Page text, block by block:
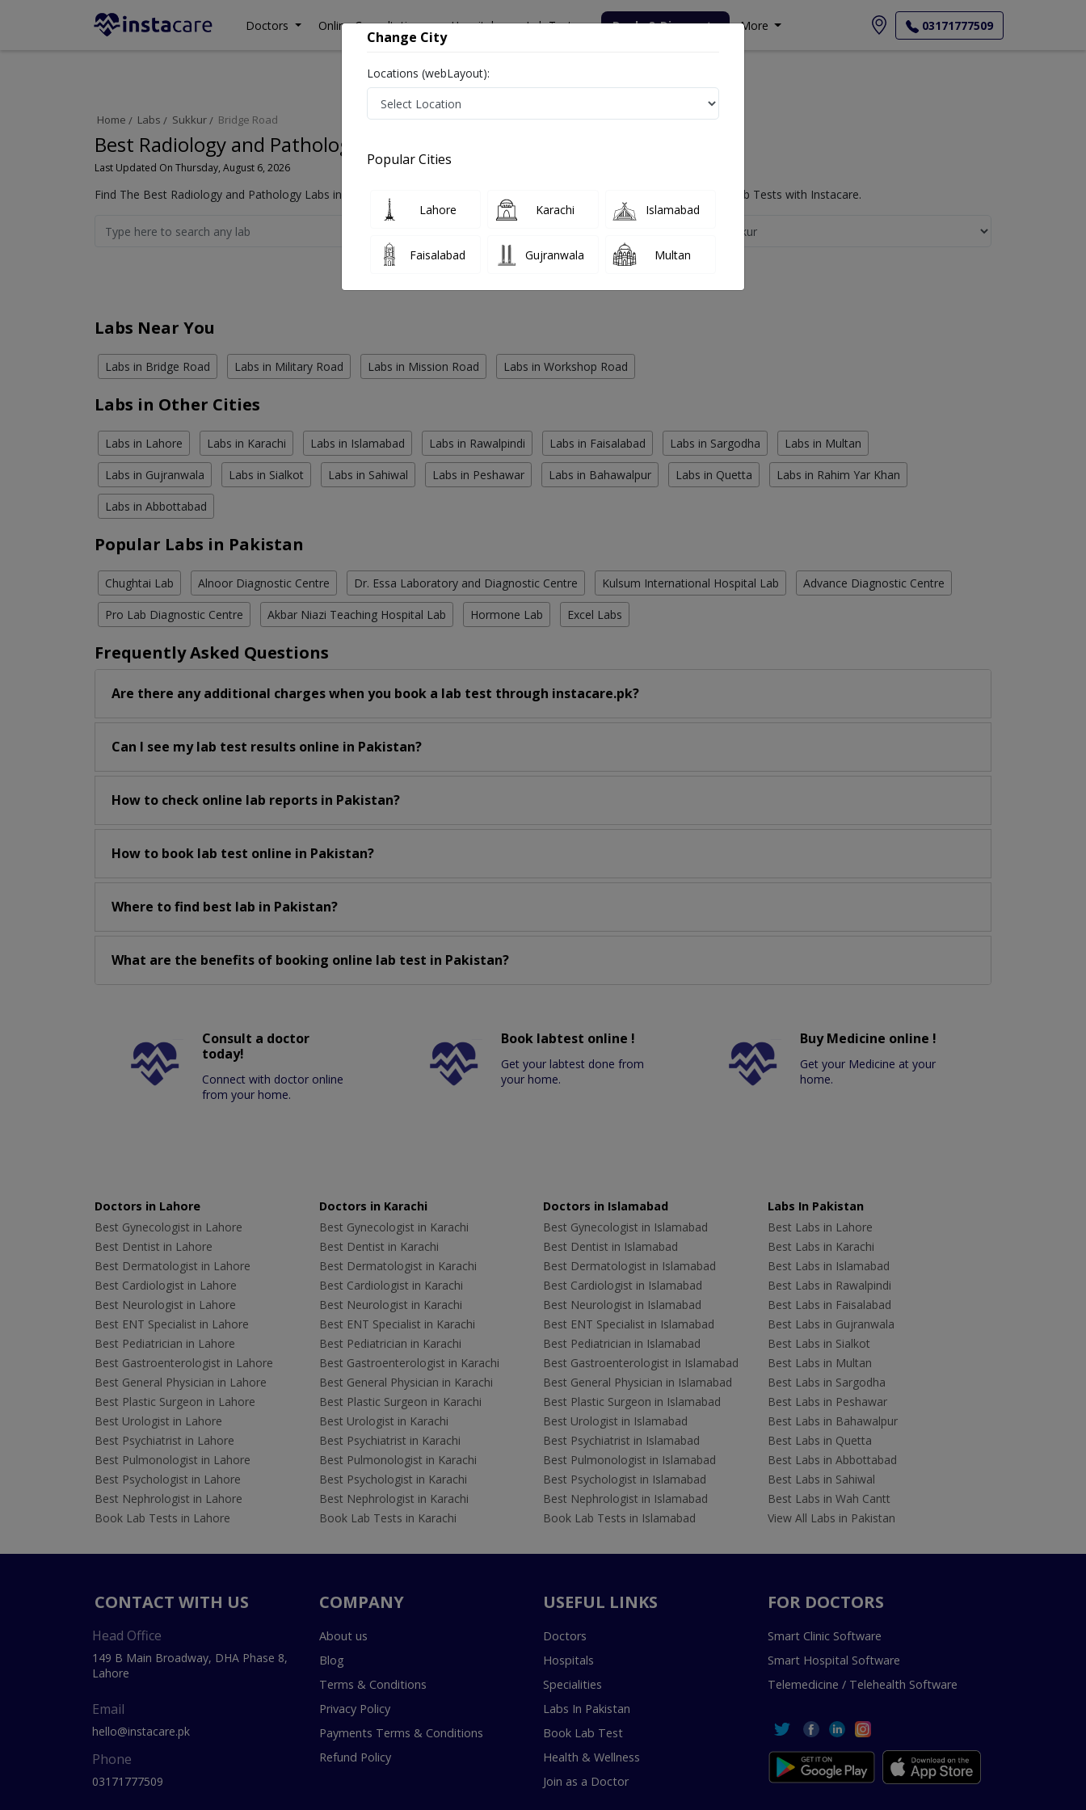
Doctors Online Consultation Hospitals Lab Tests Deals & Discounts More 03171777509
Home Labs Sukkur Bridge Road
Best Radiology and Pathology Labs in Bridge Road, Sukkur
Last Updated On Thursday, August 6, 2026
Find The Best Radiology and Pathology Labs in Bridge Road, Sukkur. Get upto 30% discount on Pathology and Radiology Lab Tests with Instacare.
Labs Near You
Labs in Bridge Road Labs in Military Road Labs in Mission Road Labs in Workshop Road
Labs in Other Cities
Labs in Lahore Labs in Karachi Labs in Islamabad Labs in Rawalpindi Labs in Faisalabad Labs in Sargodha Labs in Multan
Labs in Gujranwala Labs in Sialkot Labs in Sahiwal Labs in Peshawar Labs in Bahawalpur Labs in Quetta Labs in Rahim Yar Khan
Labs in Abbottabad
Popular Labs in Pakistan
Chughtai Lab Alnoor Diagnostic Centre Dr. Essa Laboratory and Diagnostic Centre Kulsum International Hospital Lab Advance Diagnostic Centre
Pro Lab Diagnostic Centre Akbar Niazi Teaching Hospital Lab Hormone Lab Excel Labs
Frequently Asked Questions
Are there any additional charges when you book a lab test through instacare.pk?
Can I see my lab test results online in Pakistan?
How to check online lab reports in Pakistan?
How to book lab test online in Pakistan?
Where to find best lab in Pakistan?
What are the benefits of booking online lab test in Pakistan?
Consult a doctor
today!
Connect with doctor online
from your home.
Book labtest online !
Get your labtest done from
your home.
Buy Medicine online !
Get your Medicine at your
home.
Doctors in Lahore
Best Gynecologist in Lahore
Best Dentist in Lahore
Best Dermatologist in Lahore
Best Cardiologist in Lahore
Best Neurologist in Lahore
Best ENT Specialist in Lahore
Best Pediatrician in Lahore
Best Gastroenterologist in Lahore
Best General Physician in Lahore
Best Plastic Surgeon in Lahore
Best Urologist in Lahore
Best Psychiatrist in Lahore
Best Pulmonologist in Lahore
Best Psychologist in Lahore
Best Nephrologist in Lahore
Book Lab Tests in Lahore
Doctors in Karachi
Best Gynecologist in Karachi
Best Dentist in Karachi
Best Dermatologist in Karachi
Best Cardiologist in Karachi
Best Neurologist in Karachi
Best ENT Specialist in Karachi
Best Pediatrician in Karachi
Best Gastroenterologist in Karachi
Best General Physician in Karachi
Best Plastic Surgeon in Karachi
Best Urologist in Karachi
Best Psychiatrist in Karachi
Best Pulmonologist in Karachi
Best Psychologist in Karachi
Best Nephrologist in Karachi
Book Lab Tests in Karachi
Doctors in Islamabad
Best Gynecologist in Islamabad
Best Dentist in Islamabad
Best Dermatologist in Islamabad
Best Cardiologist in Islamabad
Best Neurologist in Islamabad
Best ENT Specialist in Islamabad
Best Pediatrician in Islamabad
Best Gastroenterologist in Islamabad
Best General Physician in Islamabad
Best Plastic Surgeon in Islamabad
Best Urologist in Islamabad
Best Psychiatrist in Islamabad
Best Pulmonologist in Islamabad
Best Psychologist in Islamabad
Best Nephrologist in Islamabad
Book Lab Tests in Islamabad
Labs In Pakistan
Best Labs in Lahore
Best Labs in Karachi
Best Labs in Islamabad
Best Labs in Rawalpindi
Best Labs in Faisalabad
Best Labs in Gujranwala
Best Labs in Sialkot
Best Labs in Multan
Best Labs in Sargodha
Best Labs in Peshawar
Best Labs in Bahawalpur
Best Labs in Quetta
Best Labs in Abbottabad
Best Labs in Sahiwal
Best Labs in Wah Cantt
View All Labs in Pakistan
CONTACT WITH US
Head Office
149 B Main Broadway, DHA Phase 8,
Lahore
Email
hello@instacare.pk
Phone
03171777509
COMPANY
About us
Blog
Terms & Conditions
Privacy Policy
Payments Terms & Conditions
Refund Policy
USEFUL LINKS
Doctors
Hospitals
Specialities
Labs In Pakistan
Book Lab Test
Health & Wellness
Join as a Doctor
FOR DOCTORS
Smart Clinic Software
Smart Hospital Software
Telemedicine / Telehealth Software
Change City
Locations (webLayout):
Popular Cities
Lahore Karachi Islamabad
Faisalabad Gujranwala Multan